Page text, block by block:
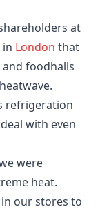
at
in London that
foodhalls
refrigeration
with even
were
heat.
our stores to